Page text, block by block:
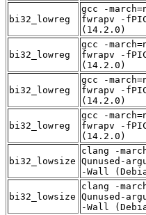
bi32_lowreg
gcc -
fwrapv -
(14.2.0)
bi32_lowreg
gcc -
fwrapv -
(14.2.0)
bi32_lowreg
gcc -
fwrapv -
(14.2.0)
bi32_lowreg
gcc -
fwrapv -
(14.2.0)
bi32_lowsize
clang -
Qunused-
-Wall
bi32_lowsize
clang -
Qunused-
-Wall